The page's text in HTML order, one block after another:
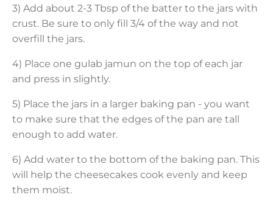
3) Add about 2-3 Tbsp of the batter to the jars with
crust. Be sure to only fill 3/4 of the way and not
overfill the jars.
4) Place one gulab jamun on the top of each jar
and press in slightly.
5) Place the jars in a larger baking pan - you want
to make sure that the edges of the pan are tall
enough to add water.
6) Add water to the bottom of the baking pan. This
will help the cheesecakes cook evenly and keep
them moist.